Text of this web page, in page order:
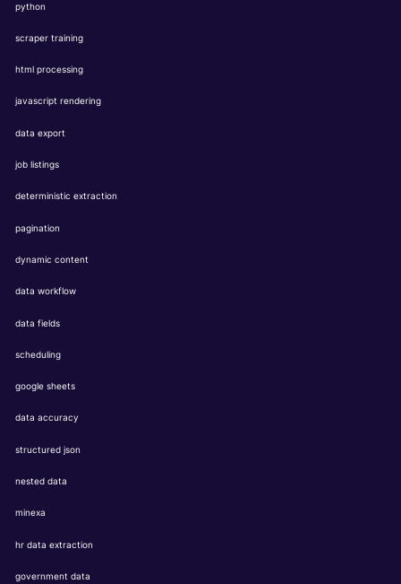
python
scraper training
html processing
javascript rendering
data export
job listings
deterministic extraction
pagination
dynamic content
data workflow
data fields
scheduling
google sheets
data accuracy
structured json
nested data
minexa
hr data extraction
government data